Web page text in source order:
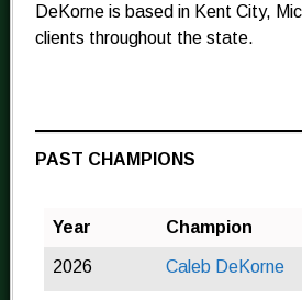
DeKorne is based in Kent City,
clients throughout the state.
PAST CHAMPIONS
Year Champion
2026 Caleb DeKorne